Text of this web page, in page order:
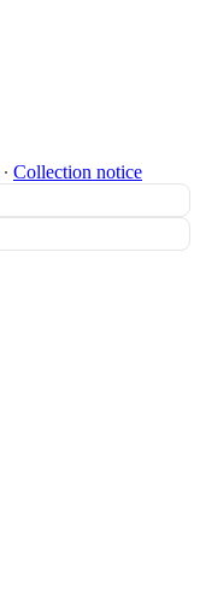
∙ Collection notice